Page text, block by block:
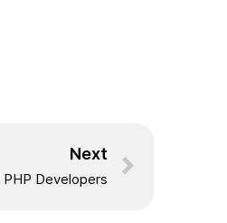
Next
PHP Developers